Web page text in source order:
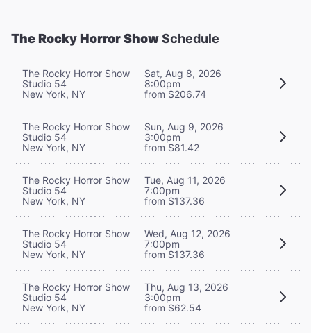
The Rocky Horror ShowSchedule
The Rocky Horror Show
Studio 54
New York, NY
Sat, Aug 8, 2026
8:00pm
from $206.74
The Rocky Horror Show
Studio 54
New York, NY
Sun, Aug 9, 2026
3:00pm
from $81.42
The Rocky Horror Show
Studio 54
New York, NY
Tue, Aug 11, 2026
7:00pm
from $137.36
The Rocky Horror Show
Studio 54
New York, NY
Wed, Aug 12, 2026
7:00pm
from $137.36
The Rocky Horror Show
Studio 54
New York, NY
Thu, Aug 13, 2026
3:00pm
from $62.54